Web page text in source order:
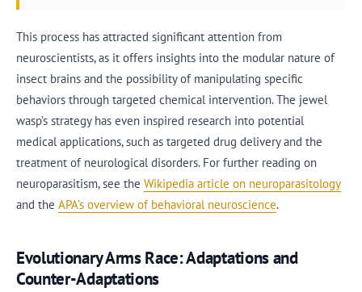
This process has attracted significant attention from
neuroscientists, as it offers insights into the modular nature of
insect brains and the possibility of manipulating specific
behaviors through targeted chemical intervention. The jewel
wasp’s strategy has even inspired research into potential
medical applications, such as targeted drug delivery and the
treatment of neurological disorders. For further reading on
neuroparasitism, see the Wikipedia article on neuroparasitology
and the APA’s overview of behavioral neuroscience.
Evolutionary Arms Race: Adaptations and
Counter-Adaptations